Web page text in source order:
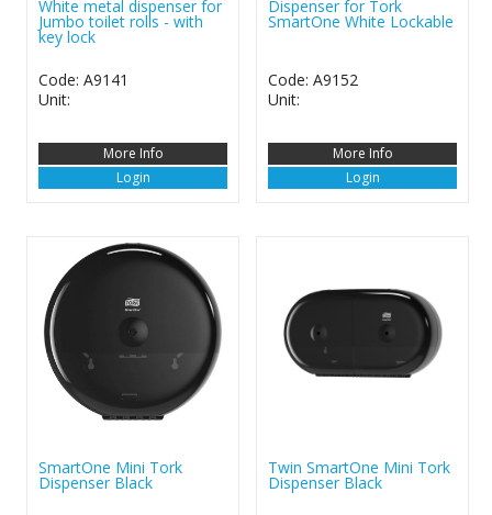
White metal dispenser for
Jumbo toilet rolls - with
key lock
Code: A9141
Unit:
More Info
Login
Dispenser for Tork
SmartOne White Lockable
Code: A9152
Unit:
More Info
Login
SmartOne Mini Tork
Dispenser Black
Twin SmartOne Mini Tork
Dispenser Black